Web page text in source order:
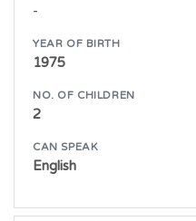
-
YEAR OF BIRTH
1975
NO. OF CHILDREN
2
CAN SPEAK
English